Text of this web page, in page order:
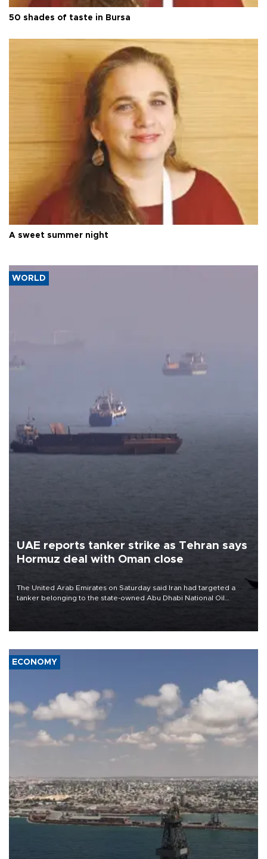
50 shades of taste in Bursa
A sweet summer night
WORLD
UAE reports tanker strike as Tehran says
Hormuz deal with Oman close
The United Arab Emirates on Saturday said Iran had targeted a
tanker belonging to the state-owned Abu Dhabi National Oil
ECONOMY